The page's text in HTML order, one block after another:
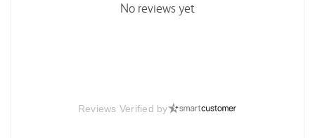
No reviews yet
Reviews Verified by